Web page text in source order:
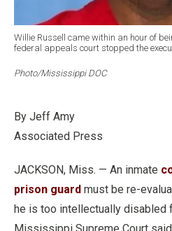
Willie Russell came within an hour of
federal appeals court stopped the
Photo/Mississippi DOC
By Jeff Amy
Associated Press
JACKSON, Miss. — An inmate
prison guard must be re-
he is too intellectually disabled